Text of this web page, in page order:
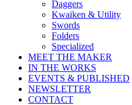
Daggers
Kwaiken & Utility
Swords
Folders
Specialized
MEET THE MAKER
IN THE WORKS
EVENTS & PUBLISHED
NEWSLETTER
CONTACT